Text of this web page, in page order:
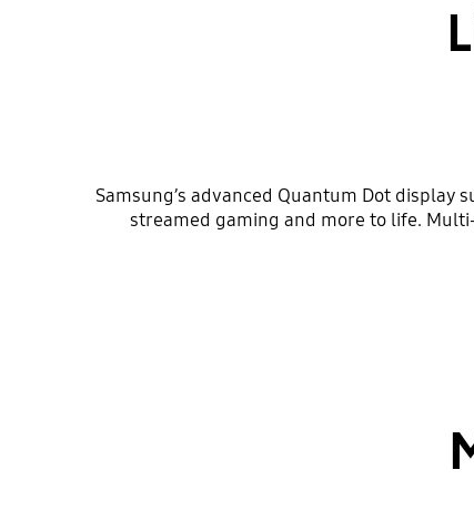
Samsung’s advanced Quantum Dot display
streamed gaming and more to life.